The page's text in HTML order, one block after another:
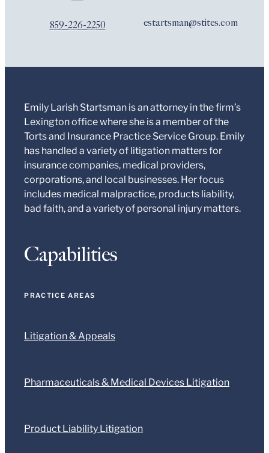
859-226-2250 estartsman@stites.com
Emily Larish Startsman is an attorney in the firm’s
Lexington office where she is a member of the
Torts and Insurance Practice Service Group. Emily
has handled a variety of litigation matters for
insurance companies, medical providers,
corporations, and local businesses. Her focus
includes medical malpractice, products liability,
bad faith, and a variety of personal injury matters.
Capabilities
PRACTICE AREAS
Litigation & Appeals
Pharmaceuticals & Medical Devices Litigation
Product Liability Litigation